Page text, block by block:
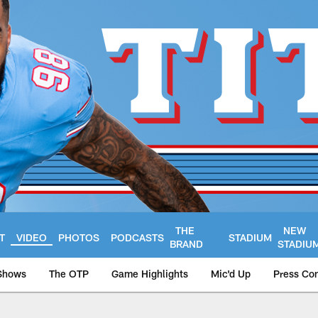
VIDEO PHOTOS PODCASTS
THE
BRAND
STADIUM
NEW
The OTP Game Highlights Mic'd Up Press